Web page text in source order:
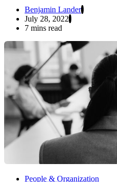
Benjamin Lander
July 28, 2022
7 mins read
People & Organization